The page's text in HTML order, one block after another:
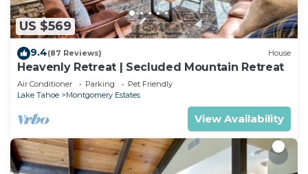
US $569
9.4(87 Reviews) House
Heavenly Retreat | Secluded Mountain Retreat
Air Conditioner Parking
Pet Friendly
Lake Tahoe
Montgomery Estates
View Availability